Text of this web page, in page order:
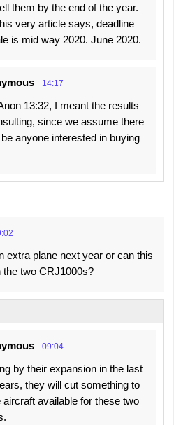
them by the end of the year.
very article says, deadline
is mid way 2020. June 2020.
14:17
13:32, I meant the results
since we assume there
anyone interested in buying
extra plane next year or can this
the two CRJ1000s?
09:04
by their expansion in the last
they will cut something to
aircraft available for these two